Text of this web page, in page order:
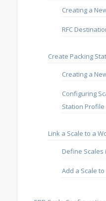
Creating a
RFC
Create Packing
Creating a
Configuring
Station Profile
Link a Scale to a
Define Scales
Add a Scale